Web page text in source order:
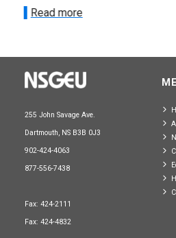
Read more
255 John Savage Ave.
Dartmouth, NS B3B 0J3
902-424-4063
877-556-7438
Fax: 424-2111
Fax: 424-4832